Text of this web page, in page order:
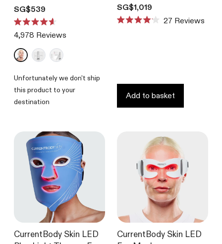
CurrentBody Skin LED
Translation missing: en.products.product.price.regular_price
SG$539
4.6
of
5
4,978 Reviews
Unfortunately we don't ship
this product to your
destination
Translation missing:
SG$1,019
27 Reviews
Add to basket
CurrentBody Skin LED